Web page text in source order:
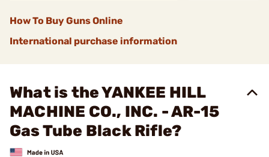
How To Buy Guns Online
International purchase information
What is the YANKEE HILL
MACHINE CO., INC. - AR-15
Gas Tube Black Rifle?